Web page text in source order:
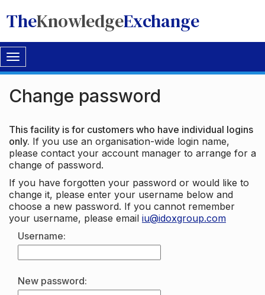
TheKnowledgeExchange
Toggle
navigation
Change password
This facility is for customers who have individual logins
only. If you use an organisation-wide login name,
please contact your account manager to arrange for a
change of password.
If you have forgotten your password or would like to
change it, please enter your username below and
choose a new password. If you cannot remember
your username, please email iu@idoxgroup.com
Username:
New password: